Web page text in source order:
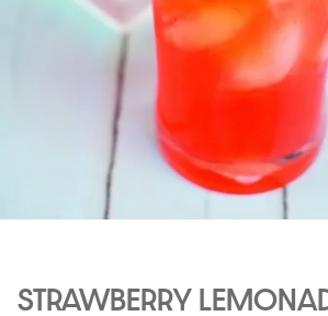
STRAWBERRY